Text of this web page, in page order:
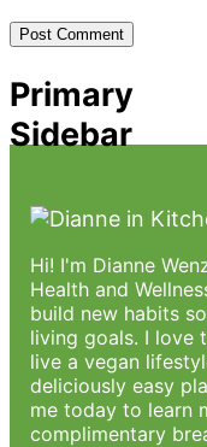
Primary
Sidebar
Hi! I'm Dianne
Health and
build new habits
living goals. I love
live a vegan
deliciously easy
me today to learn
complimentary